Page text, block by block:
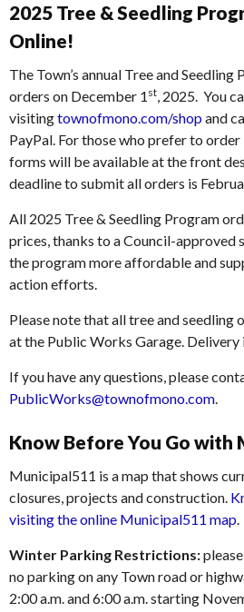
2025 Tree & Seedling
Online!
The Town’s annual Tree and
orders on December 1 st, 2025. You
visitingtownofmono.com/shopand
PayPal. For those who prefer to
forms will be available at the front
deadline to submit all orders is
All 2025 Tree & Seedling Program
prices, thanks to a Council-approved
the program more affordable and
action efforts.
Please note that all tree and seedling
at the Public Works Garage. Delivery
If you have any questions, please
PublicWorks@townofmono.com.
Know Before You Go with
Municipal511 is a map that shows
closures, projects and construction.
visiting the online Municipal511 map.
Winter Parking Restrictions:
no parking on any Town road or
2:00 a.m. and 6:00 a.m. starting